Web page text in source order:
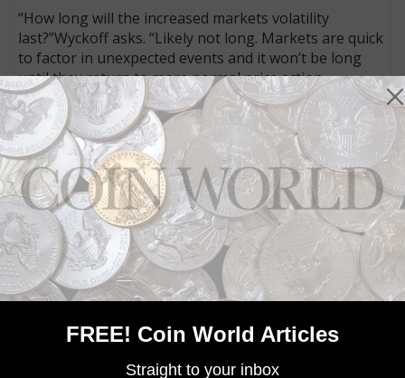
“How long will the increased markets volatility
last?”Wyckoff asks. “Likely not long. Markets are quick
to factor in unexpected events and it won’t be long
until they return to more normal price action,
including the precious metals.”
Gold is a safe-haven asset
Why is gold on the rise Wednesday?
Gold investing has historically been viewed as a hedge
against the unpredictability of the overall economy,
and in turn, a safe haven when other markets
experience a downturn.
A Trump win was not expected, and as previously
mentioned, the financial markets have not reacted
naturally paired with a rise in gold buying.
Gold is valuable. That is based on the fact that we
FREE! Coin World Articles
Straight to your inbox